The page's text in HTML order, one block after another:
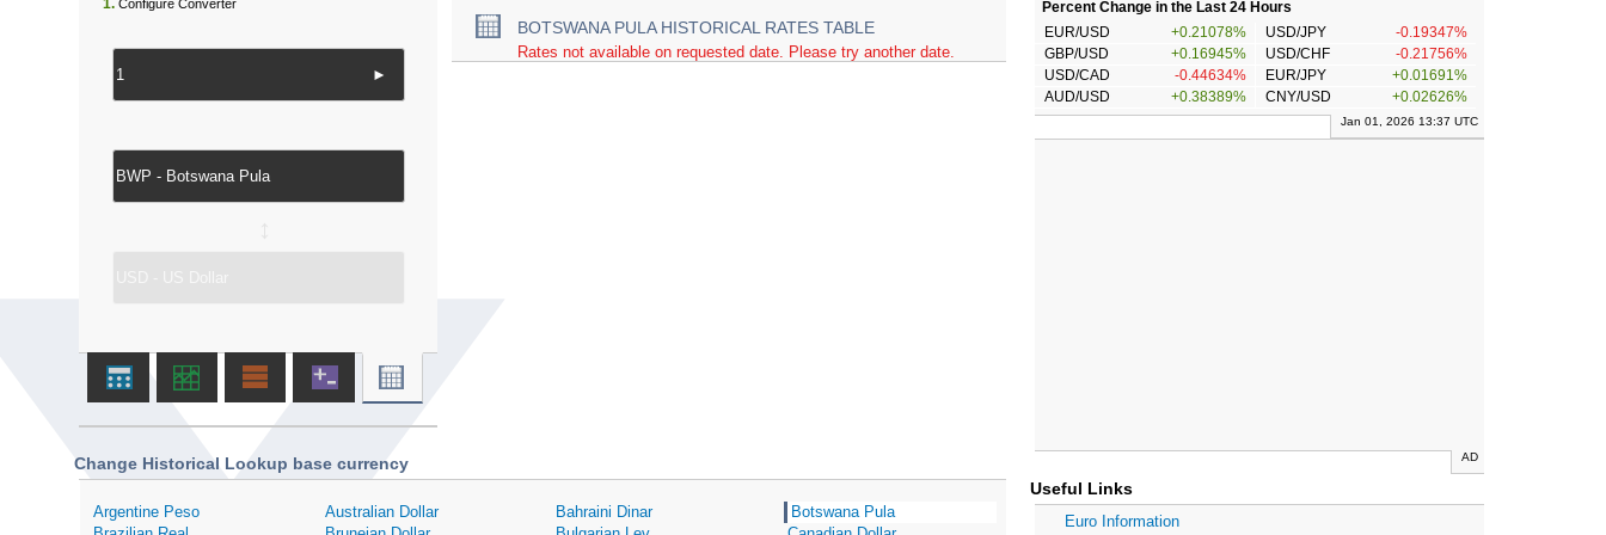
BOTSWANA PULA HISTORICAL RATES TABLE
Rates not available on requested date. Please try another date.
1. Configure Converter
►
Change Historical Lookup base currency
Argentine Peso Australian Dollar Bahraini Dinar
Botswana Pula
Percent Change in the Last 24 Hours
EUR/USD
+0.21078% USD/JPY
-0.19347%
GBP/USD
+0.16945% USD/CHF
-0.21756%
USD/CAD
-0.44634% EUR/JPY
+0.01691%
AUD/USD
+0.38389% CNY/USD +0.02626%
Jan 01, 2026 13:37 UTC
AD
Useful Links
Euro Information